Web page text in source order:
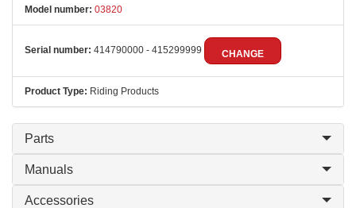
Model number: 03820
Serial number: 414790000 - 415299999 CHANGE
Product Type: Riding Products
Parts
Manuals
Accessories